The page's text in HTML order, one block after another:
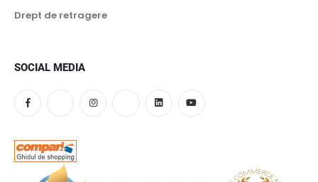
Drept de retragere
SOCIAL MEDIA